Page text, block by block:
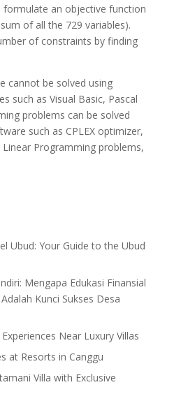
an objective function
of all the 729 variables).
of constraints by finding
cannot be solved using
such as Visual Basic, Pascal
problems can be solved
such as CPLEX optimizer,
Programming problems,
Ubud: Your Guide to the Ubud
Mengapa Edukasi Finansial
Kunci Sukses Desa
Near Luxury Villas
at Resorts in Canggu
Villa with Exclusive